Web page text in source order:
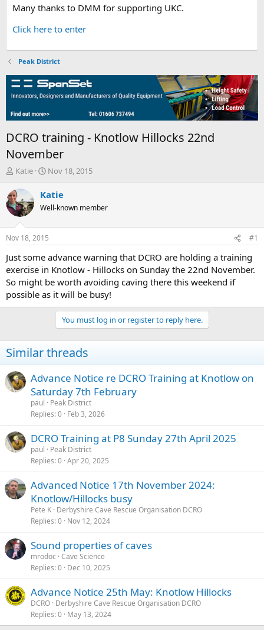
Many thanks to DMM for supporting UKC.
Click here to enter
Peak District
DCRO training - Knotlow Hillocks 22nd
November
T
r
e
a
d
s
t
a
r
t
e
r
Katie
S
a
t
a
t
e
Nov 18, 2015
Katie
Well-known member
Nov 18, 2015 #1
Just some advance warning that DCRO are holding a training
exercise in Knotlow - Hillocks on Sunday the 22nd November.
So might be worth avoiding caving there this weekend if
possible as it will be busy!
You must log in or register to reply here.
Similar threads
Advance Notice re DCRO Training at Knotlow on
Saturday 7th February
paul
Peak District
Replies 0 Feb 3, 2026
DCRO Training at P8 Sunday 27th April 2025
paul
Peak District
Replies 0 Apr 20, 2025
Advanced Notice 17th November 2024:
Knotlow/Hillocks busy
Pete K Derbyshire Cave Rescue Organisation DCRO
Replies 0 Nov 12, 2024
Sound properties of caves
mrodoc Cave Science
Replies 0 Dec 10, 2025
Advance Notice 25th May: Knotlow Hillocks
DCRO Derbyshire Cave Rescue Organisation DCRO
Replies 0 May 13, 2024